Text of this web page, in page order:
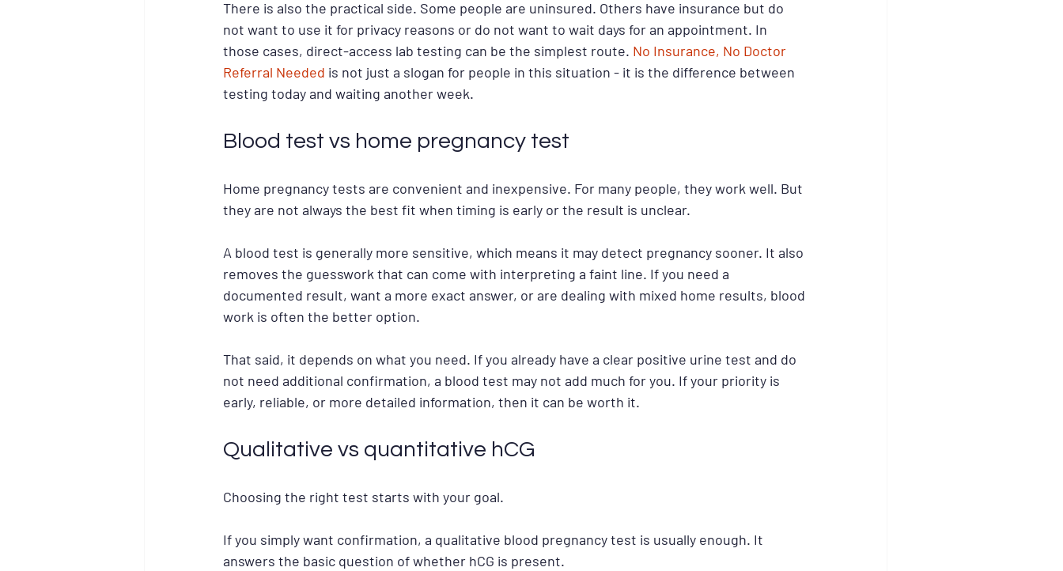
There is also the practical side. Some people are uninsured. Others have insurance but do
not want to use it for privacy reasons or do not want to wait days for an appointment. In
those cases, direct-access lab testing can be the simplest route. No Insurance, No Doctor
Referral Needed is not just a slogan for people in this situation - it is the difference between
testing today and waiting another week.
Blood test vs home pregnancy test
Home pregnancy tests are convenient and inexpensive. For many people, they work well. But
they are not always the best fit when timing is early or the result is unclear.
A blood test is generally more sensitive, which means it may detect pregnancy sooner. It also
removes the guesswork that can come with interpreting a faint line. If you need a
documented result, want a more exact answer, or are dealing with mixed home results, blood
work is often the better option.
That said, it depends on what you need. If you already have a clear positive urine test and do
not need additional confirmation, a blood test may not add much for you. If your priority is
early, reliable, or more detailed information, then it can be worth it.
Qualitative vs quantitative hCG
Choosing the right test starts with your goal.
If you simply want confirmation, a qualitative blood pregnancy test is usually enough. It
answers the basic question of whether hCG is present.